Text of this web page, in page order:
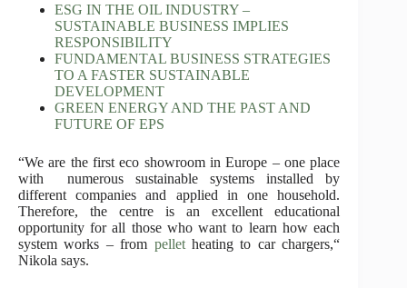
ESG IN THE OIL INDUSTRY –
SUSTAINABLE BUSINESS IMPLIES
RESPONSIBILITY
FUNDAMENTAL BUSINESS STRATEGIES
TO A FASTER SUSTAINABLE
DEVELOPMENT
GREEN ENERGY AND THE PAST AND
FUTURE OF EPS
“We are the first eco showroom in Europe – one place
with numerous sustainable systems installed by
different companies and applied in one household.
Therefore, the centre is an excellent educational
opportunity for all those who want to learn how each
system works – from pelletheating to car chargers,“
Nikola says.